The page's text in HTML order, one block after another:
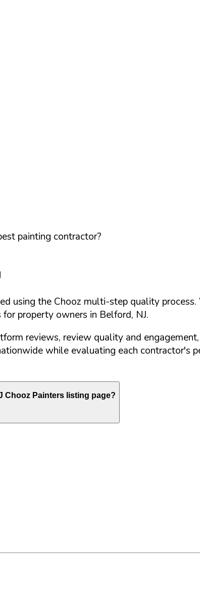
painting contractor?
using the Chooz multi-step quality
property owners in Belford, NJ.
reviews, review quality and
while evaluating each contractor's
Chooz Painters listing page?